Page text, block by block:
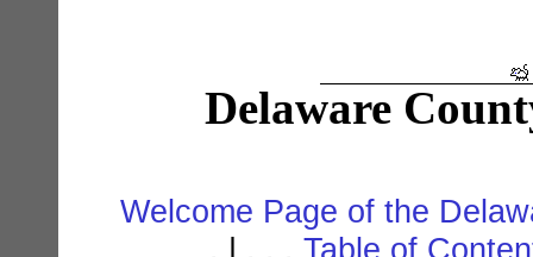
Delaware
Welcome Page of the
. | . . . Table of